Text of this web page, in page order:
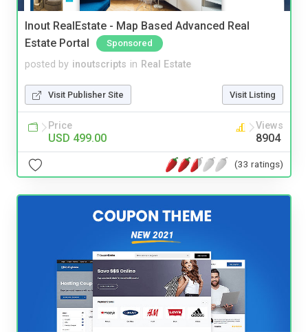
Inout RealEstate - Map Based Advanced Real
Estate Portal
Sponsored
posted by inoutscripts in Real Estate
Visit Publisher Site Visit Listing
Price
USD 499.00
Views
8904
(33 ratings)